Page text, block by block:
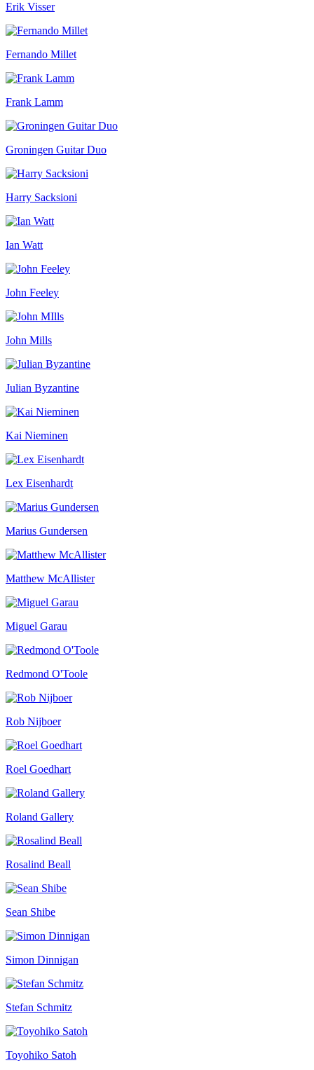
Erik Visser
Fernando Millet
Frank Lamm
Groningen Guitar Duo
Harry Sacksioni
Ian Watt
John Feeley
John Mills
Julian Byzantine
Kai Nieminen
Lex Eisenhardt
Marius Gundersen
Matthew McAllister
Miguel Garau
Redmond O'Toole
Rob Nijboer
Roel Goedhart
Roland Gallery
Rosalind Beall
Sean Shibe
Simon Dinnigan
Stefan Schmitz
Toyohiko Satoh